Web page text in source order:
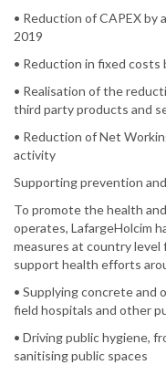
• Reduction of CAPEX by
2019
• Reduction in fixed costs
• Realisation of the
third party products and
• Reduction of Net
activity
Supporting prevention
To promote the health
operates, LafargeHolcim
measures at country
support health efforts
• Supplying concrete and
field hospitals and other
• Driving public hygiene,
sanitising public spaces